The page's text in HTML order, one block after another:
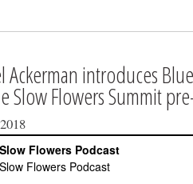
Ackerman introduces
Slow Flowers Summit